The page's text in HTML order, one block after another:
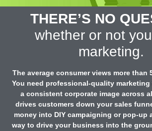
THERE’S NO
whether or not
marketing.
The average consumer views more than
You need professional-quality
a consistent corporate image across
drives customers down your sales
money into DIY campaigning or pop-up
way to drive your business into the